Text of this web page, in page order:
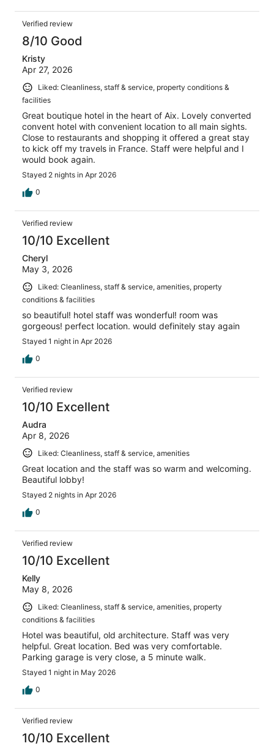
Verified review
8/10 Good
Kristy
Apr 27, 2026
Liked: Cleanliness, staff & service, property conditions &
facilities
Great boutique hotel in the heart of Aix. Lovely converted
convent hotel with convenient location to all main sights.
Close to restaurants and shopping it offered a great stay
to kick off my travels in France. Staff were helpful and I
would book again.
Stayed 2 nights in Apr 2026
0
Verified review
10/10 Excellent
Cheryl
May 3, 2026
Liked: Cleanliness, staff & service, amenities, property
conditions & facilities
so beautiful! hotel staff was wonderful! room was
gorgeous! perfect location. would definitely stay again
Stayed 1 night in Apr 2026
0
Verified review
10/10 Excellent
Audra
Apr 8, 2026
Liked: Cleanliness, staff & service, amenities
Great location and the staff was so warm and welcoming.
Beautiful lobby!
Stayed 2 nights in Apr 2026
0
Verified review
10/10 Excellent
Kelly
May 8, 2026
Liked: Cleanliness, staff & service, amenities, property
conditions & facilities
Hotel was beautiful, old architecture. Staff was very
helpful. Great location. Bed was very comfortable.
Parking garage is very close, a 5 minute walk.
Stayed 1 night in May 2026
0
Verified review
10/10 Excellent